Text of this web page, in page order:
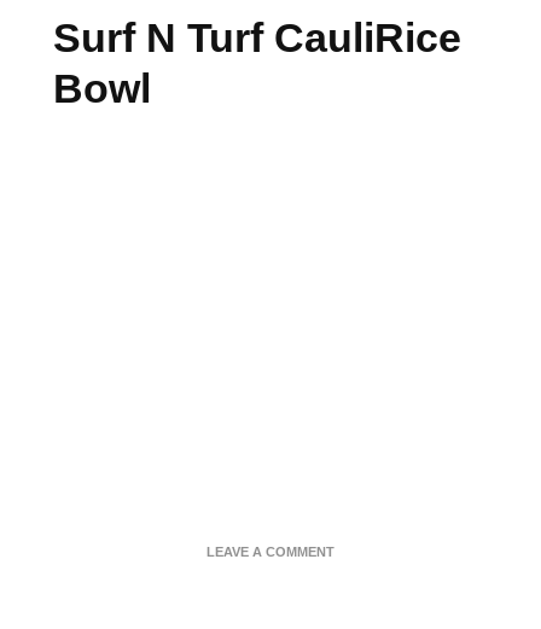
Surf N Turf CauliRice
Bowl
LEAVE A COMMENTON